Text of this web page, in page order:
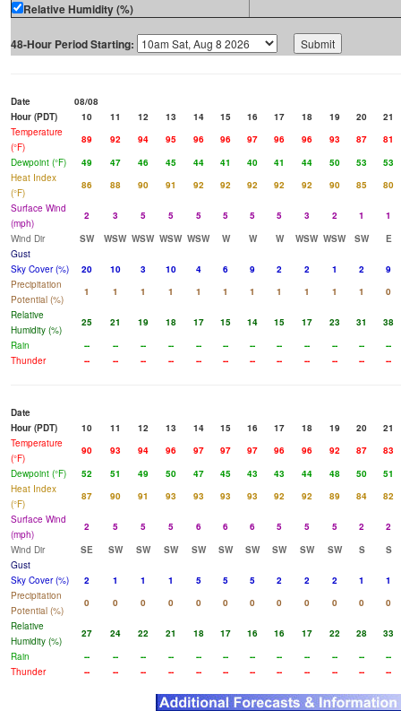
Relative Humidity (%)
48-Hour Period Starting:
Date
08/08
Hour (PDT)
10 11 12 13 14 15 16 17 18 19 20
21
Temperature
(°F)
89 92 94 95 96 96 97 96 96 93 87
81
Dewpoint (°F)
49 47 46 45 44 41 40 41 44 50 53
53
Heat Index
(°F)
86 88 90 91 92 92 92 92 92 90 85
80
Surface Wind
(mph)
2 3 5 5 5 5 5 5 3 2 1
1
Wind Dir
SW WSW WSW WSW WSW W W W WSW WSW SW
E
Gust
Sky Cover (%)
20 10 3 10 4 6 9 2 2 1 2
9
Precipitation
Potential (%)
1 1 1 1 1 1 1 1 1 1 1
0
Relative
Humidity (%)
25 21 19 18 17 15 14 15 17 23 31
38
Rain
-- -- -- -- -- -- -- -- -- -- --
--
Thunder
-- -- -- -- -- -- -- -- -- -- -- --
Date
Hour (PDT)
10 11 12 13 14 15 16 17 18 19 20
21
Temperature
(°F)
90 93 94 96 97 97 97 96 96 92 87
83
Dewpoint (°F)
52 51 49 50 47 45 43 43 44 48 50
51
Heat Index
(°F)
87 90 91 93 93 93 93 92 92 89 84
82
Surface Wind
(mph)
2 5 5 5 6 6 6 5 5 5 2
2
Wind Dir
SE SW SW SW SW SW SW SW SW SW S
S
Gust
Sky Cover (%)
2 1 1 1 5 5 5 2 2 2 1
1
Precipitation
Potential (%)
0 0 0 0 0 0 0 0 0 0 0
0
Relative
Humidity (%)
27 24 22 21 18 17 16 16 17 22 28
33
Rain
-- -- -- -- -- -- -- -- -- -- --
--
Thunder
-- -- -- -- -- -- -- -- -- -- -- --